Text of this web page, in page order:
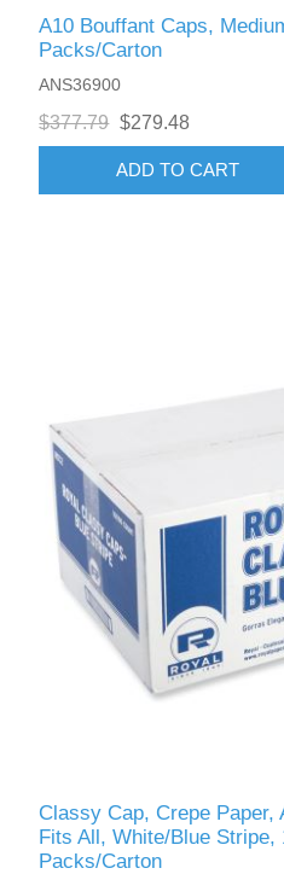
A10 Bouffant Caps,
Packs/Carton
ANS36900
$377.79 $279.48
ADD TO CART
Classy Cap, Crepe Paper,
Fits All, White/Blue Stripe,
Packs/Carton